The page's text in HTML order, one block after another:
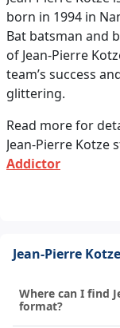
born in 1994 in
Bat batsman and
of Jean-Pierre
team’s success
glittering.
Read more for
Jean-Pierre Kotze
Addictor
Jean-Pierre
Where can I find
format?